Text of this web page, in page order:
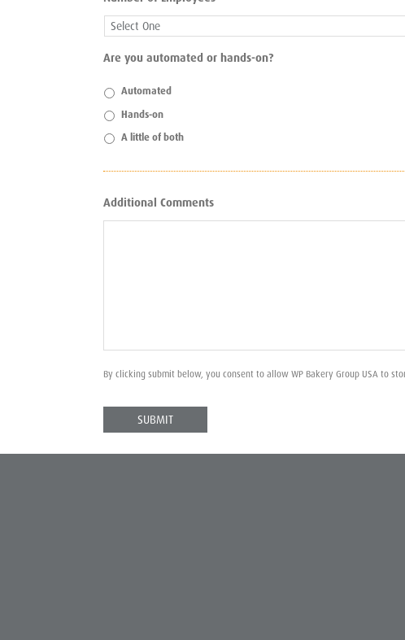
Are you automated or hands-on?
Automated
Hands-on
A little of both
Additional Comments
By clicking submit below, you consent to allow WP Bakery Group USA to